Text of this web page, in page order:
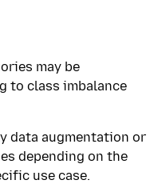
may be
to class imbalance
data augmentation or
depending on the
use case.